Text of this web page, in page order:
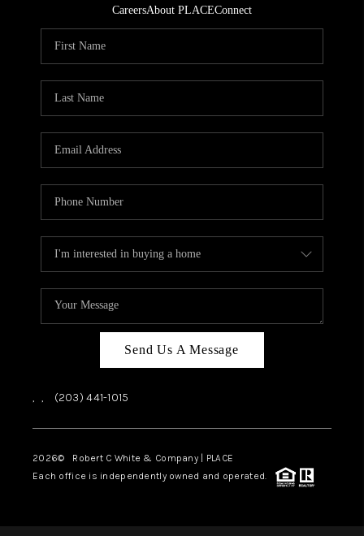
CareersAbout PLACEConnect
Send Us A Message
, , (203) 441-1015
2026© Robert C White & Company | PLACE
Each office is independently owned and operated.